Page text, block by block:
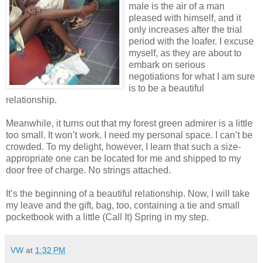
male is the air of a man
pleased with himself, and it
only increases after the trial
period with the loafer. I excuse
myself, as they are about to
embark on serious
negotiations for what I am sure
is to be a beautiful
relationship.
Meanwhile, it turns out that my forest green admirer is a little
too small. It won’t work. I need my personal space. I can’t be
crowded. To my delight, however, I learn that such a size-
appropriate one can be located for me and shipped to my
door free of charge. No strings attached.
It’s the beginning of a beautiful relationship. Now, I will take
my leave and the gift, bag, too, containing a tie and small
pocketbook with a little (Call It) Spring in my step.
VW at 1:32 PM